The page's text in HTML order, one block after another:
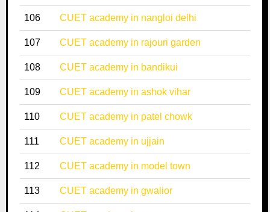
106 CUET academy in nangloi delhi
107 CUET academy in rajouri garden
108 CUET academy in bandikui
109 CUET academy in ashok vihar
110 CUET academy in patel chowk
111 CUET academy in ujjain
112 CUET academy in model town
113 CUET academy in gwalior